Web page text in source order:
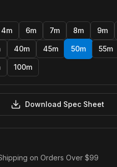
4m 6m 7m 8m 9m
40m 45m 50m 55m
100m
Download Spec Sheet
on Orders Over $99